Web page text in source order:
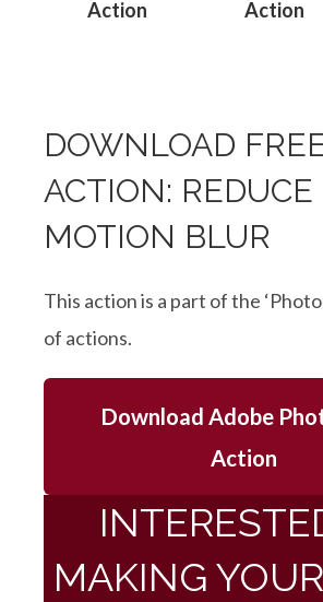
DOWNLOAD
ACTION: REDUCE
MOTION BLUR
This action is a part of the
of actions.
Download Adobe
Action
MAKING